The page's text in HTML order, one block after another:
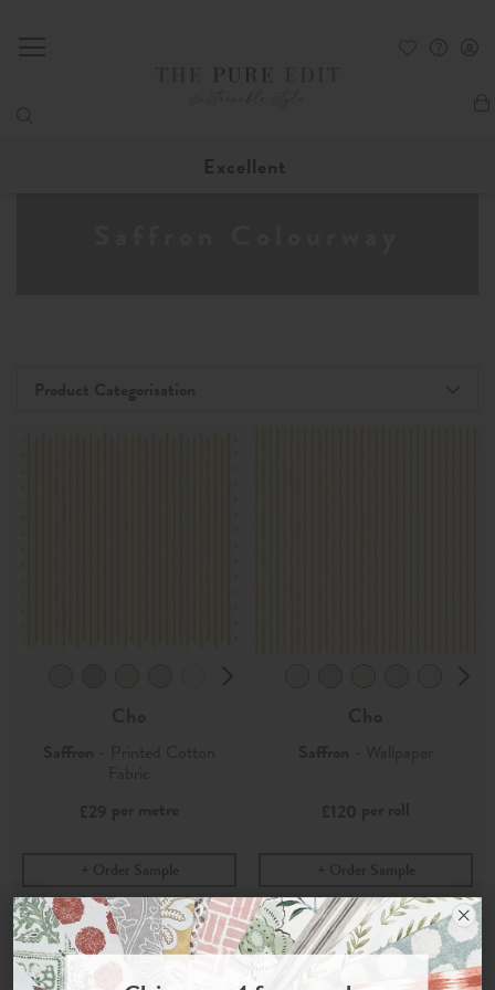
Excellent
Join the Newsletter